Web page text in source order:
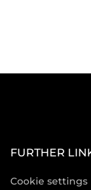
FURTHER
Cookie settings